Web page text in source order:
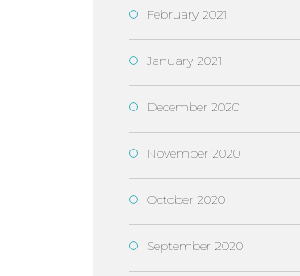
February 2021
January 2021
December 2020
November 2020
October 2020
September 2020